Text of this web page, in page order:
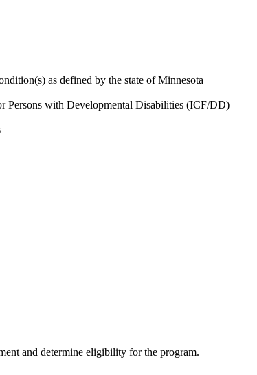
as defined by the state of Minnesota
Persons with Developmental Disabilities (ICF/DD)
and determine eligibility for the program.